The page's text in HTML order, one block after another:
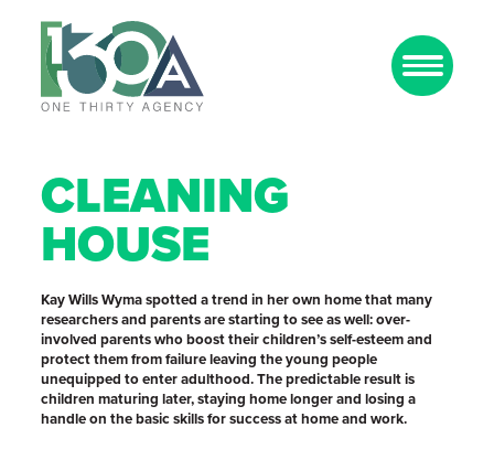
CLEANING
HOUSE
Kay Wills Wyma spotted a trend in her own home that many
researchers and parents are starting to see as well: over-
involved parents who boost their children’s self-esteem and
protect them from failure leaving the young people
unequipped to enter adulthood. The predictable result is
children maturing later, staying home longer and losing a
handle on the basic skills for success at home and work.